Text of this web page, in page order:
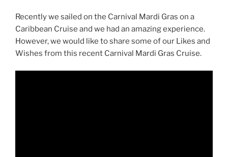
Recently we sailed on the Carnival Mardi Gras on a
Caribbean Cruise and we had an amazing experience.
However, we would like to share some of our Likes and
Wishes from this recent Carnival Mardi Gras Cruise.